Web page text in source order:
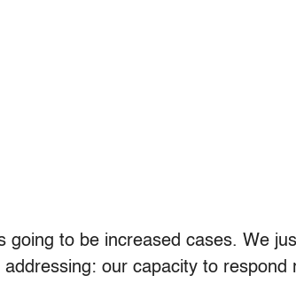
going to be increased cases. We
addressing: our capacity to